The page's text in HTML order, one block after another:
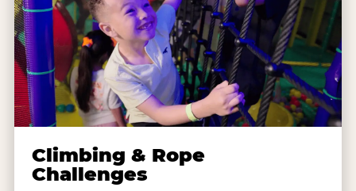
Climbing & Rope
Challenges